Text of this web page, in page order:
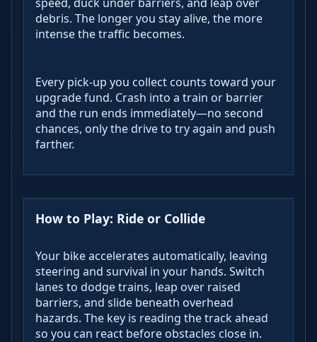
debris. The longer you stay alive, the more
intense the traffic becomes.
Every pick-up you collect counts toward your
upgrade fund. Crash into a train or barrier
and the run ends immediately—no second
chances, only the drive to try again and push
farther.
How to Play: Ride or Collide
Your bike accelerates automatically, leaving
steering and survival in your hands. Switch
lanes to dodge trains, leap over raised
barriers, and slide beneath overhead
hazards. The key is reading the track ahead
so you can react before obstacles close in.